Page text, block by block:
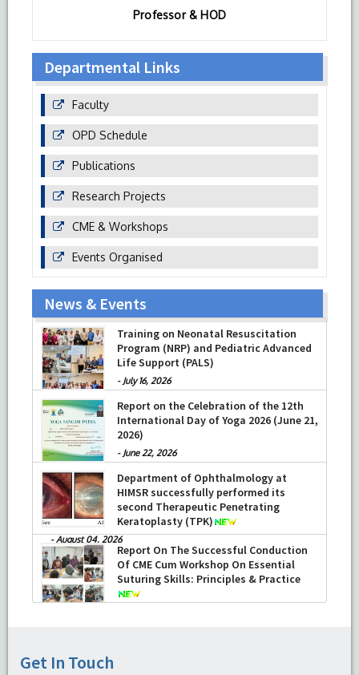
Professor & HOD
Departmental Links
Faculty
OPD Schedule
Publications
Research Projects
CME & Workshops
Events Organised
News & Events
Training on Neonatal Resuscitation
Program (NRP) and Pediatric Advanced
Life Support (PALS)
- July 16, 2026
Report on the Celebration of the 12th
International Day of Yoga 2026 (June 21,
2026)
- June 22, 2026
Department of Ophthalmology at
HIMSR successfully performed its
second Therapeutic Penetrating
Keratoplasty (TPK)
-August 04, 2026
Report On The Successful Conduction
Of CME Cum Workshop On Essential
Suturing Skills: Principles & Practice
Get In Touch